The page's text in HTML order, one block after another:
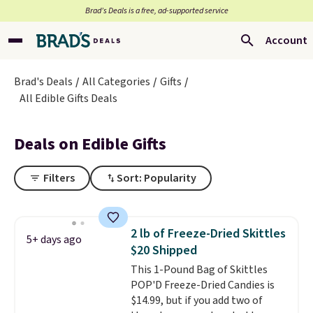
Brad’s Deals is a free, ad-supported service
Account
Brad's Deals All Categories
Gifts
All Edible Gifts Deals
Deals on Edible Gifts
Filters Sort: Popularity
5+ days ago
2 lb of Freeze-Dried Skittles
$20 Shipped
This 1-Pound Bag of Skittles
POP'D Freeze-Dried Candies is
$14.99, but if you add two of